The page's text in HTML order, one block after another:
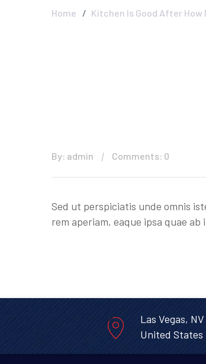
Home Kitchen Is Good After How
By: admin Comments: 0
Sed ut perspiciatis unde omnis
rem aperiam, eaque ipsa quae
Las Vegas, NV
United States